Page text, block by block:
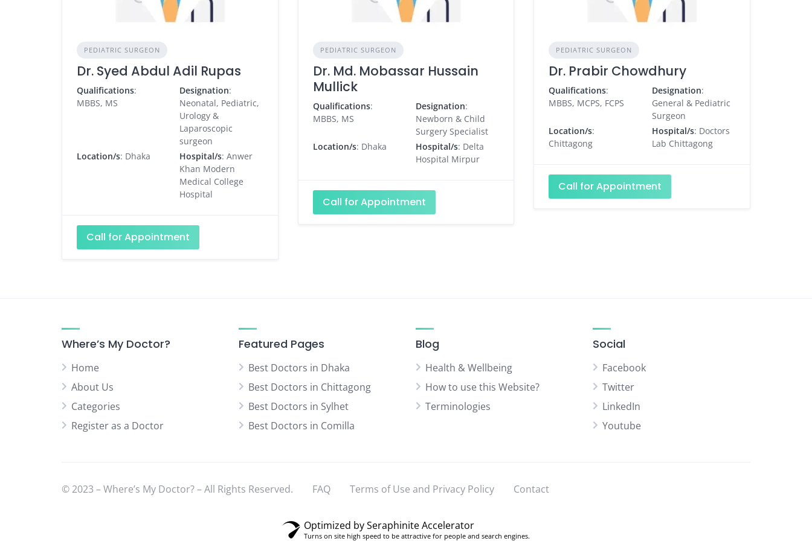
PEDIATRIC SURGEON
Dr. Syed Abdul Adil Rupas
Qualifications:
MBBS, MS
Designation:
Neonatal, Pediatric,
Urology &
Laparoscopic
surgeon
Location/s: Dhaka Hospital/s: Anwer
Khan Modern
Medical College
Hospital
Call for Appointment
PEDIATRIC SURGEON
Dr. Md. Mobassar Hussain
Mullick
Qualifications:
MBBS, MS
Designation:
Newborn & Child
Surgery Specialist
Location/s: Dhaka Hospital/s: Delta
Hospital Mirpur
Call for Appointment
PEDIATRIC SURGEON
Dr. Prabir Chowdhury
Qualifications:
MBBS, MCPS, FCPS
Designation:
General & Pediatric
Surgeon
Location/s:
Chittagong
Hospital/s: Doctors
Lab Chittagong
Call for Appointment
Where’s My Doctor?
Home
About Us
Categories
Register as a Doctor
Featured Pages
Best Doctors in Dhaka
Best Doctors in Chittagong
Best Doctors in Sylhet
Best Doctors in Comilla
Blog
Health & Wellbeing
How to use this Website?
Terminologies
Social
Facebook
Twitter
LinkedIn
Youtube
© 2023 – Where’s My Doctor? – All Rights Reserved. FAQ Terms of Use and Privacy Policy Contact
Optimized by Seraphinite Accelerator
Turns on site high speed to be attractive for people and search engines.